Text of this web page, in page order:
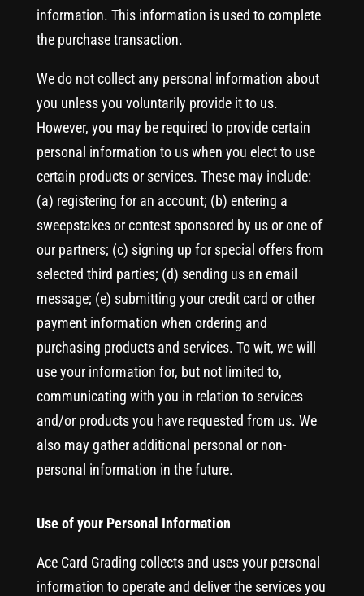
information. This information is used to complete
the purchase transaction.
We do not collect any personal information about
you unless you voluntarily provide it to us.
However, you may be required to provide certain
personal information to us when you elect to use
certain products or services. These may include:
(a) registering for an account; (b) entering a
sweepstakes or contest sponsored by us or one of
our partners; (c) signing up for special offers from
selected third parties; (d) sending us an email
message; (e) submitting your credit card or other
payment information when ordering and
purchasing products and services. To wit, we will
use your information for, but not limited to,
communicating with you in relation to services
and/or products you have requested from us. We
also may gather additional personal or non-
personal information in the future.
Use of your Personal Information
Ace Card Grading collects and uses your personal
information to operate and deliver the services you